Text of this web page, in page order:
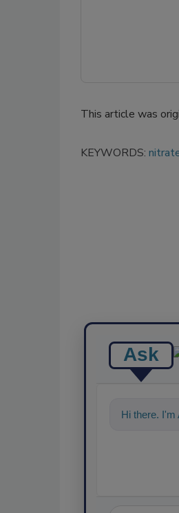
This article was
KEYWORDS:
Ask
Hi there. I'm